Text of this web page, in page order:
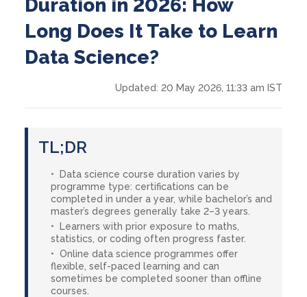
Duration in 2026: How
Long Does It Take to Learn
Data Science?
Updated: 20 May 2026, 11:33 am IST
TL;DR
Data science course duration varies by
programme type: certifications can be
completed in under a year, while bachelor’s and
master’s degrees generally take 2–3 years.
Learners with prior exposure to maths,
statistics, or coding often progress faster.
Online data science programmes offer
flexible, self-paced learning and can
sometimes be completed sooner than offline
courses.